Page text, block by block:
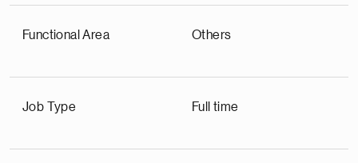
Functional Area Others
Job Type Full time